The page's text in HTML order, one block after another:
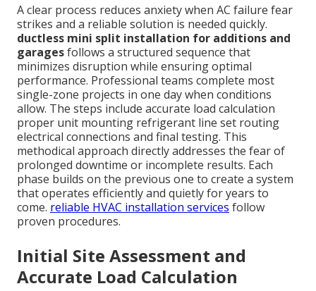
A clear process reduces anxiety when AC failure fear
strikes and a reliable solution is needed quickly.
ductless mini split installation for additions and
garagesfollows a structured sequence that
minimizes disruption while ensuring optimal
performance. Professional teams complete most
single-zone projects in one day when conditions
allow. The steps include accurate load calculation
proper unit mounting refrigerant line set routing
electrical connections and final testing. This
methodical approach directly addresses the fear of
prolonged downtime or incomplete results. Each
phase builds on the previous one to create a system
that operates efficiently and quietly for years to
come. reliable HVAC installation services follow
proven procedures.
Initial Site Assessment and
Accurate Load Calculation